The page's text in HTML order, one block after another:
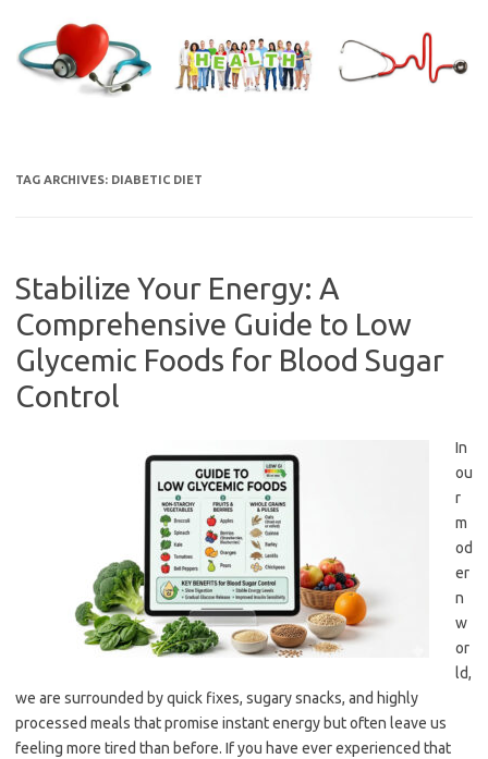
content
TAG ARCHIVES: DIABETIC DIET
Stabilize Your Energy: A
Comprehensive Guide to Low
Glycemic Foods for Blood Sugar
Control
In
ou
r
m
od
er
n
w
or
ld,
we are surrounded by quick fixes, sugary snacks, and highly
processed meals that promise instant energy but often leave us
feeling more tired than before. If you have ever experienced that